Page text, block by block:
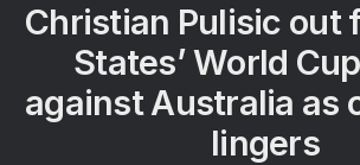
Christian Pulisic out
States’ World
against Australia as
lingers